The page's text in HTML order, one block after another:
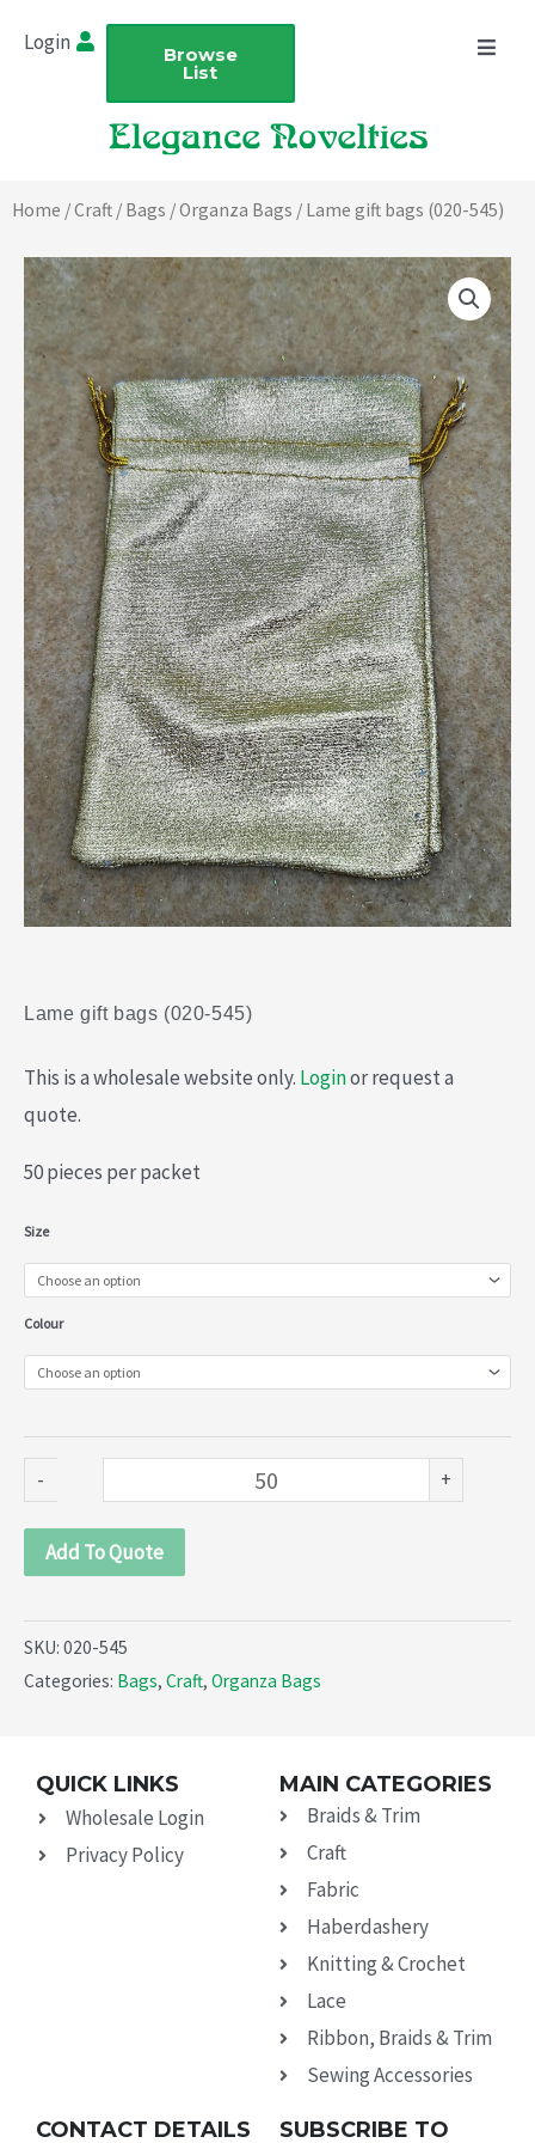
Login Browse
List
Home /Craft / Bags /Organza Bags / Lame gift bags (020-545)
Lame gift bags (020-545)
This is a wholesale website only. Loginor request a
quote.
50 pieces per packet
Size
Colour
-
Lame
gift
bags
545)
+
Add To Quote
SKU: 020-545
Categories: Bags, Craft, Organza Bags
QUICK LINKS
Wholesale Login
Privacy Policy
MAIN CATEGORIES
Braids & Trim
Craft
Fabric
Haberdashery
Knitting & Crochet
Lace
Ribbon, Braids & Trim
Sewing Accessories
CONTACT DETAILS
SUBSCRIBE TO